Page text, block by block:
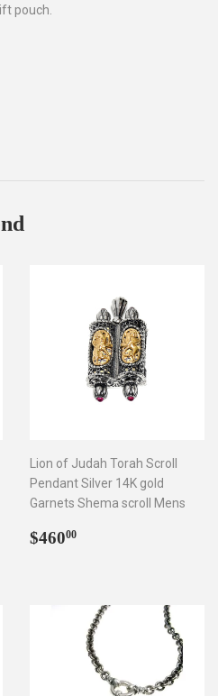
pouch.
Lion of Judah Torah Scroll
Pendant Silver 14K gold
Garnets Shema scroll Mens
Regular
$46000